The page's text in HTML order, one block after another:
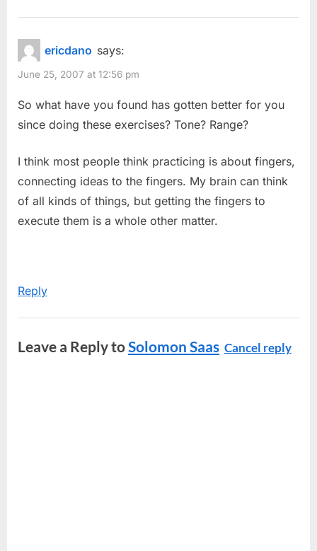
ericdano says:
June 25, 2007 at 12:56 pm
So what have you found has gotten better for you
since doing these exercises? Tone? Range?
I think most people think practicing is about fingers,
connecting ideas to the fingers. My brain can think
of all kinds of things, but getting the fingers to
execute them is a whole other matter.
Reply
Leave a Reply toSolomon Saas Cancel reply